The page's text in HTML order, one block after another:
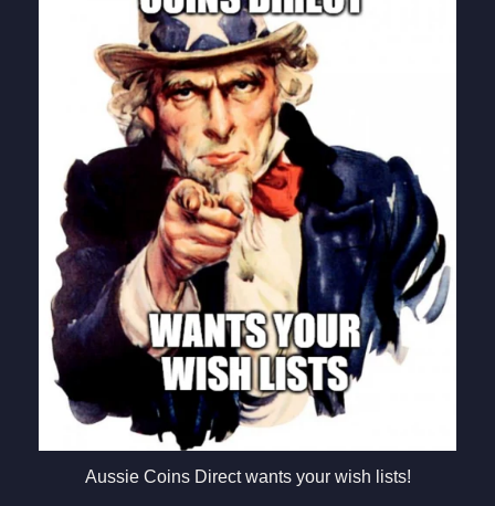
Aussie Coins Direct wants your wish lists!